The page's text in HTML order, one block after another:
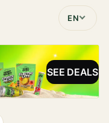
EN
SEE DEALS